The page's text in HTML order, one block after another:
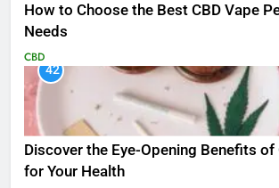
How to Choose the Best CBD Vape
Needs
CBD
42
Discover the Eye-Opening Benefits of
for Your Health